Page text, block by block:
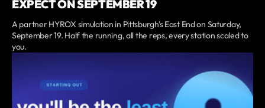
EXPECT ON SEPTEMBER 19
A partner HYROX simulation in Pittsburgh's East End on Saturday,
September 19. Half the running, all the reps, every station scaled to
you.